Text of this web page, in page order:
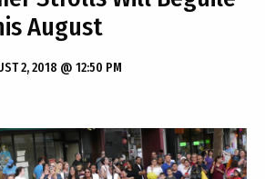
August
2, 2018 @ 12:50 PM